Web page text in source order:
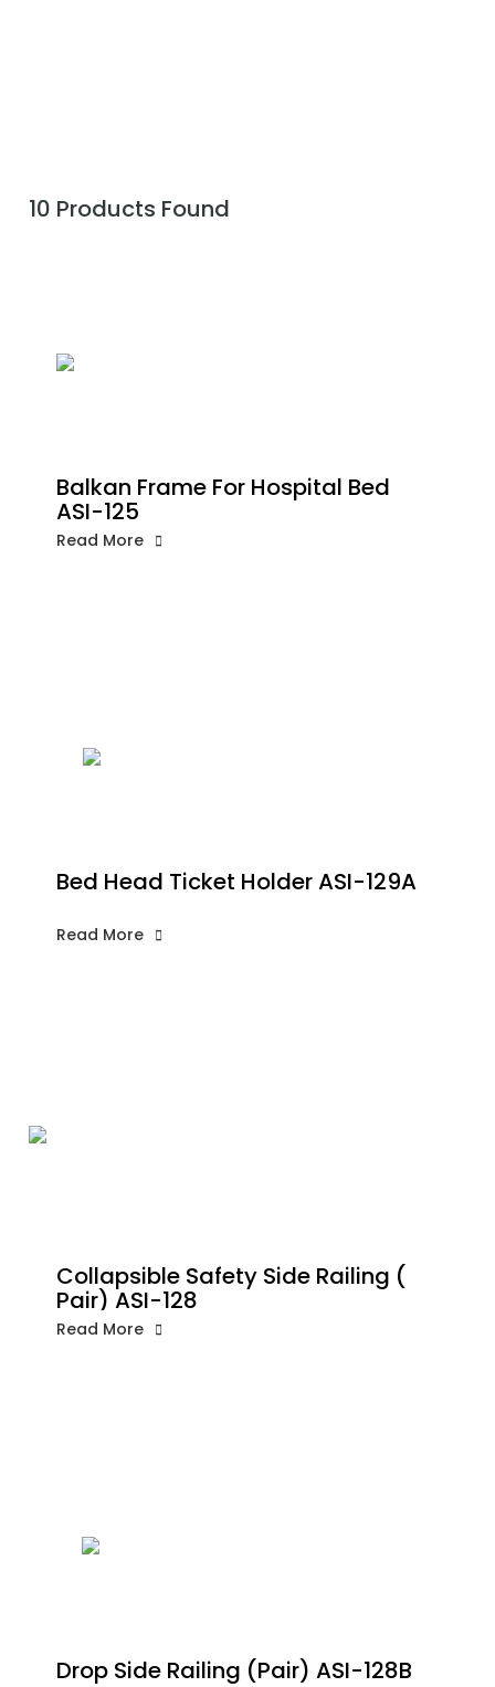
10 Products Found
Balkan Frame For Hospital Bed
ASI-125
Read More
Bed Head Ticket Holder ASI-129A
Read More
Collapsible Safety Side Railing (
Pair) ASI-128
Read More
Drop Side Railing (Pair) ASI-128B